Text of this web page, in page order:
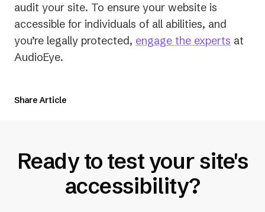
audit your site. To ensure your website is
accessible for individuals of all abilities, and
you’re legally protected, engage the experts at
AudioEye.
Share Article
Ready to test your site's
accessibility?